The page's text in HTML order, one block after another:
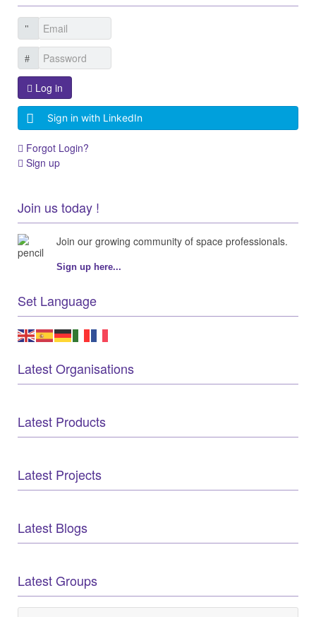
Log in
Sign in with LinkedIn
Forgot Login?
Sign up
Join us today !
Join our growing community of space professionals.
Sign up here...
Set Language
Latest Organisations
Latest Products
Latest Projects
Latest Blogs
Latest Groups